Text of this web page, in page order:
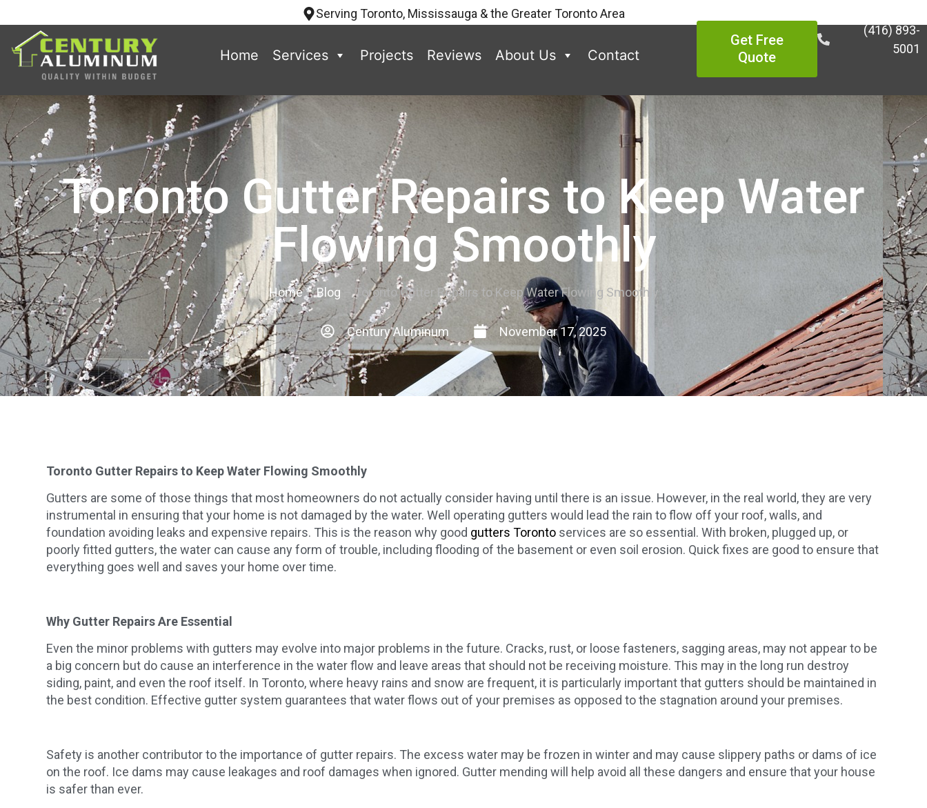
Serving Toronto, Mississauga & the Greater Toronto Area
Home Services Projects Reviews About Us Contact
(416) 893-
5001
Get Free
Quote
Toronto Gutter Repairs to Keep Water
Flowing Smoothly
Home–Blog –Toronto Gutter Repairs to Keep Water Flowing Smoothly
Century Aluminum November 17, 2025
Toronto Gutter Repairs to Keep Water Flowing Smoothly
Gutters are some of those things that most homeowners do not actually consider having until there is an issue. However, in the real world, they are very
instrumental in ensuring that your home is not damaged by the water. Well operating gutters would lead the rain to flow off your roof, walls, and
foundation avoiding leaks and expensive repairs. This is the reason why good gutters Toronto services are so essential. With broken, plugged up, or
poorly fitted gutters, the water can cause any form of trouble, including flooding of the basement or even soil erosion. Quick fixes are good to ensure that
everything goes well and saves your home over time.
Why Gutter Repairs Are Essential
Even the minor problems with gutters may evolve into major problems in the future. Cracks, rust, or loose fasteners, sagging areas, may not appear to be
a big concern but do cause an interference in the water flow and leave areas that should not be receiving moisture. This may in the long run destroy
siding, paint, and even the roof itself. In Toronto, where heavy rains and snow are frequent, it is particularly important that gutters should be maintained in
the best condition. Effective gutter system guarantees that water flows out of your premises as opposed to the stagnation around your premises.
Safety is another contributor to the importance of gutter repairs. The excess water may be frozen in winter and may cause slippery paths or dams of ice
on the roof. Ice dams may cause leakages and roof damages when ignored. Gutter mending will help avoid all these dangers and ensure that your house
is safer than ever.